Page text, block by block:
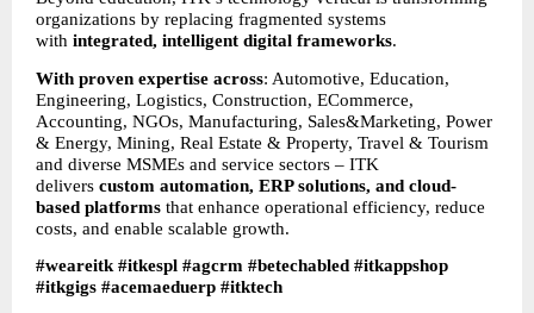
organizations by replacing fragmented systems
with integrated, intelligent digital frameworks.
With proven expertise across: Automotive, Education,
Engineering, Logistics, Construction, ECommerce,
Accounting, NGOs, Manufacturing, Sales&Marketing, Power
& Energy, Mining, Real Estate & Property, Travel & Tourism
and diverse MSMEs and service sectors – ITK
delivers custom automation, ERP solutions, and cloud-
based platforms that enhance operational efficiency, reduce
costs, and enable scalable growth.
#weareitk #itkespl #agcrm #betechabled #itkappshop
#itkgigs #acemaeduerp #itktech